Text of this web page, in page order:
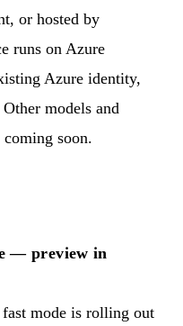
or hosted by
runs on Azure
Azure identity,
models and
coming soon.
— preview in
mode is rolling out